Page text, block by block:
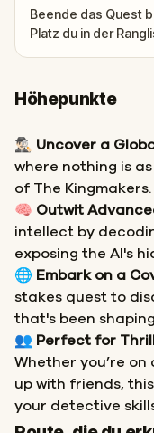
Beende das Quest
Platz du in der
Höhepunkte
🕵🏻‍♂️ Uncover a
where nothing is
of The Kingmakers.
🧠 Outwit
intellect by
exposing the AI's
🌐 Embark on a
stakes quest to
that's been
👥 Perfect for
Whether you’re
up with friends,
your detective
Start
Ziel